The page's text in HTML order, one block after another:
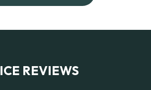
REVIEWS